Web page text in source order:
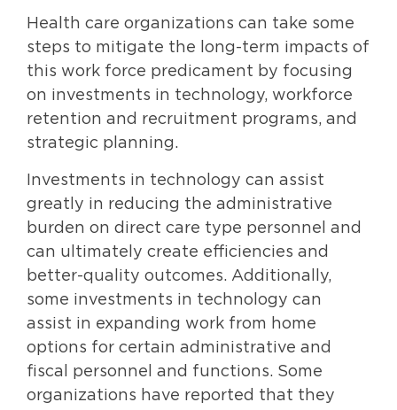
Health care organizations can take some
steps to mitigate the long-term impacts of
this work force predicament by focusing
on investments in technology, workforce
retention and recruitment programs, and
strategic planning.
Investments in technology can assist
greatly in reducing the administrative
burden on direct care type personnel and
can ultimately create efficiencies and
better-quality outcomes. Additionally,
some investments in technology can
assist in expanding work from home
options for certain administrative and
fiscal personnel and functions. Some
organizations have reported that they